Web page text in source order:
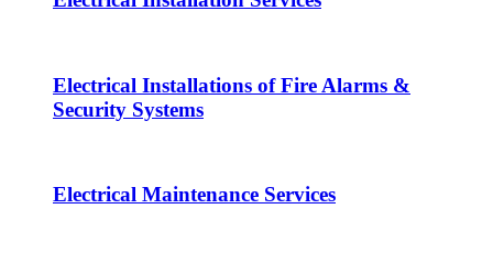
Electrical Installations of Fire Alarms &
Security Systems
Electrical Maintenance Services